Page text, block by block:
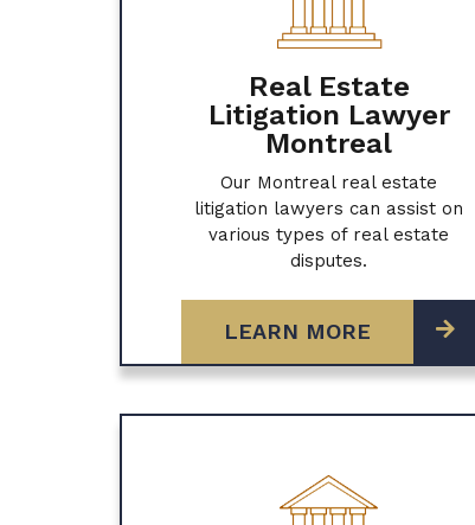
Real Estate
Litigation Lawyer
Montreal
Our Montreal real estate
litigation lawyers can assist on
various types of real estate
disputes.
LEARN MORE